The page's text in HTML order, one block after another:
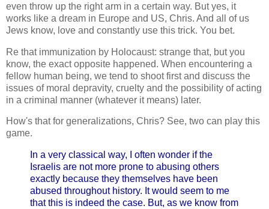
even throw up the right arm in a certain way. But yes, it
works like a dream in Europe and US, Chris. And all of us
Jews know, love and constantly use this trick. You bet.
Re that immunization by Holocaust: strange that, but you
know, the exact opposite happened. When encountering a
fellow human being, we tend to shoot first and discuss the
issues of moral depravity, cruelty and the possibility of acting
in a criminal manner (whatever it means) later.
How's that for generalizations, Chris? See, two can play this
game.
In a very classical way, I often wonder if the
Israelis are not more prone to abusing others
exactly because they themselves have been
abused throughout history. It would seem to me
that this is indeed the case. But, as we know from